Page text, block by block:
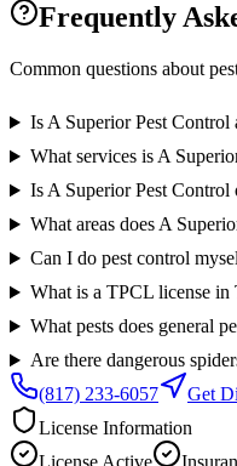
Frequently
Common questions about
Is A Superior Pest Control
What services is A
Is A Superior Pest Control
What areas does A
Can I do pest control
What is a TPCL license in
What pests does general
Are there dangerous
(817) 233-6057
Get
License Information